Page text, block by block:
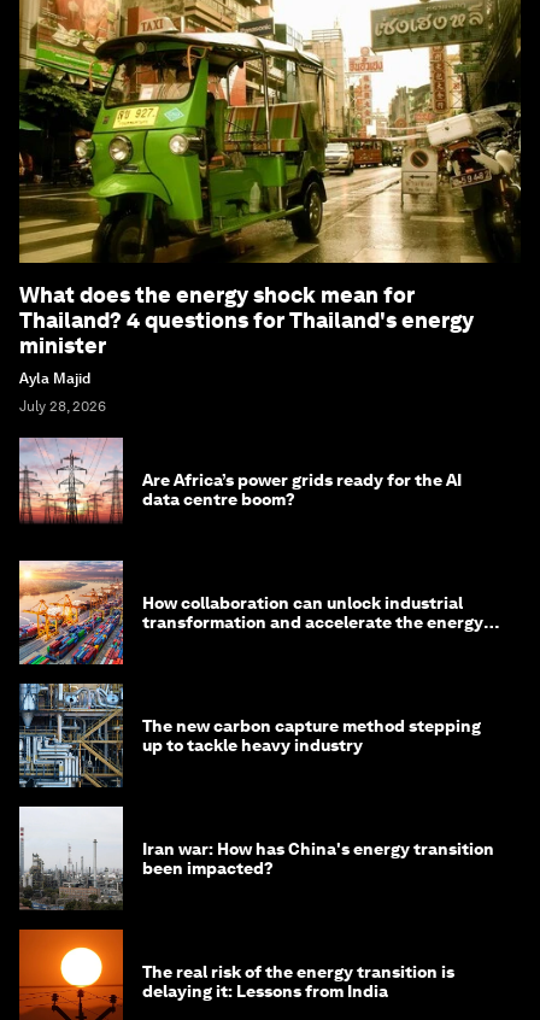
What does the energy shock mean for
Thailand? 4 questions for Thailand's energy
minister
Ayla Majid
July 28, 2026
Are Africa’s power grids ready for the AI
data centre boom?
How collaboration can unlock industrial
transformation and accelerate the energy
The new carbon capture method stepping
up to tackle heavy industry
Iran war: How has China's energy transition
been impacted?
The real risk of the energy transition is
delaying it: Lessons from India